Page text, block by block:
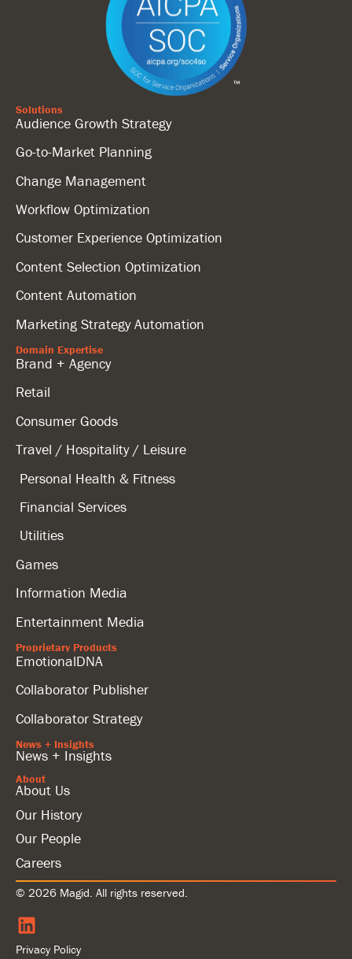
Solutions
Audience Growth Strategy
Go-to-Market Planning
Change Management
Workflow Optimization
Customer Experience Optimization
Content Selection Optimization
Content Automation
Marketing Strategy Automation
Domain Expertise
Brand + Agency
Retail
Consumer Goods
Travel / Hospitality / Leisure
Personal Health & Fitness
Financial Services
Utilities
Games
Information Media
Entertainment Media
Proprietary Products
EmotionalDNA
Collaborator Publisher
Collaborator Strategy
News + Insights
News + Insights
About
About Us
Our History
Our People
Careers
© 2026 Magid. All rights reserved.
Privacy Policy